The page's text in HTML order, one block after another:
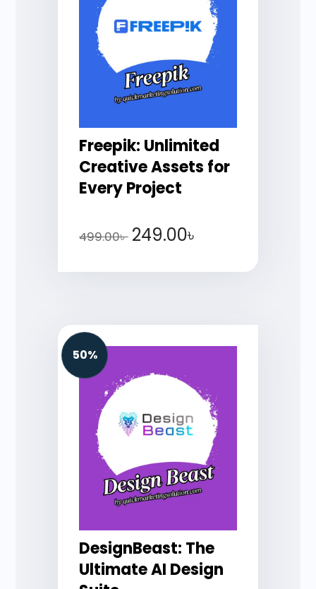
Freepik: Unlimited
Creative Assets for
Every Project
499.00৳ 249.00৳
50%
DesignBeast: The
Ultimate AI Design